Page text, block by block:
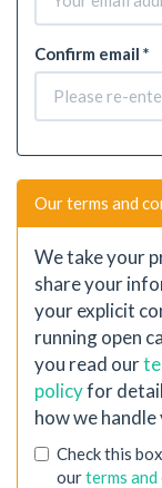
Confirm email *
Our terms and
We take your
share your
your explicit
running open
you read our
policyfor
how we
Check this
ourterms